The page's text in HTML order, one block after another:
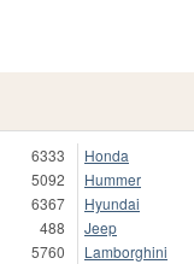
6333
5092
6367
488
5760
Honda
Hummer
Hyundai
Jeep
Lamborghini